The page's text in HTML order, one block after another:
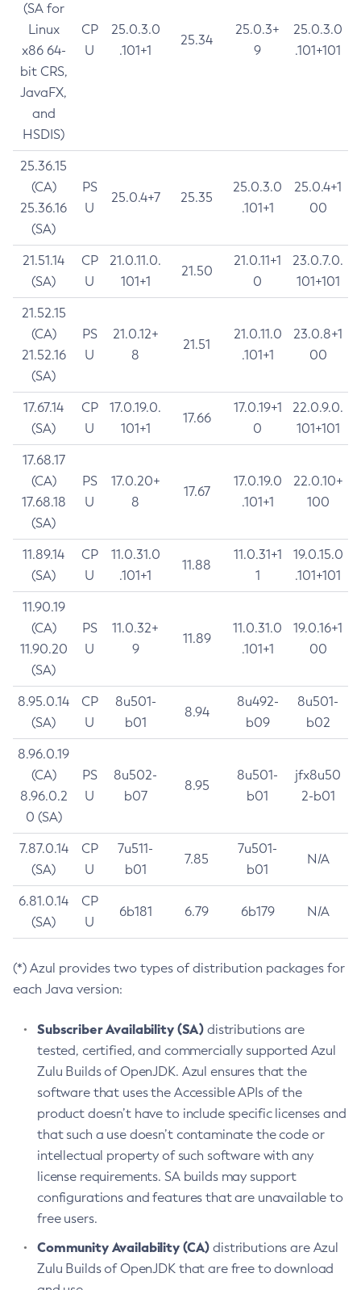
(SA for
Linux
x86 64-
bit CRS,
JavaFX,
and
HSDIS)
CP
U
25.0.3.0
.101+1
25.34
25.0.3+
9
25.0.3.0
.101+101
25.36.15
(CA)
25.36.16
(SA)
PS
U
25.0.4+7 25.35
25.0.3.0
.101+1
25.0.4+1
00
21.51.14
(SA)
CP
U
21.0.11.0.
101+1
21.50
21.0.11+1
0
23.0.7.0.
101+101
21.52.15
(CA)
21.52.16
(SA)
PS
U
21.0.12+
8
21.51
21.0.11.0
.101+1
23.0.8+1
00
17.67.14
(SA)
CP
U
17.0.19.0.
101+1
17.66
17.0.19+1
0
22.0.9.0.
101+101
17.68.17
(CA)
17.68.18
(SA)
PS
U
17.0.20+
8
17.67
17.0.19.0
.101+1
22.0.10+
100
11.89.14
(SA)
CP
U
11.0.31.0
.101+1
11.88
11.0.31+1
1
19.0.15.0
.101+101
11.90.19
(CA)
11.90.20
(SA)
PS
U
11.0.32+
9
11.89
11.0.31.0
.101+1
19.0.16+1
00
8.95.0.14
(SA)
CP
U
8u501-
b01
8.94
8u492-
b09
8u501-
b02
8.96.0.19
(CA)
8.96.0.2
0 (SA)
PS
U
8u502-
b07
8.95
8u501-
b01
jfx8u50
2-b01
7.87.0.14
(SA)
CP
U
7u511-
b01
7.85
7u501-
b01
N/A
6.81.0.14
(SA)
CP
U
6b181 6.79 6b179 N/A
(*) Azul provides two types of distribution packages for
each Java version:
Subscriber Availability (SA) distributions are
tested, certified, and commercially supported Azul
Zulu Builds of OpenJDK. Azul ensures that the
software that uses the Accessible APIs of the
product doesn’t have to include specific licenses and
that such a use doesn’t contaminate the code or
intellectual property of such software with any
license requirements. SA builds may support
configurations and features that are unavailable to
free users.
Community Availability (CA) distributions are Azul
Zulu Builds of OpenJDK that are free to download